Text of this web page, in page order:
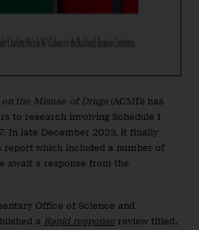
the Misuse of Drugs(ACMD) has
to research involving Schedule I
In late December 2023, it finally
which included a number of
await a response from the
Office of Science and
a Rapid response review titled,